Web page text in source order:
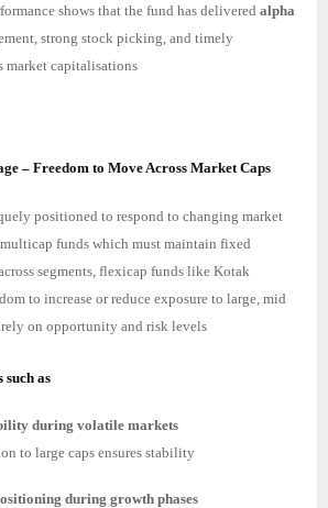
shows that the fund has delivered alpha
strong stock picking, and timely
market capitalisations
– Freedom to Move Across Market Caps
positioned to respond to changing market
funds which must maintain fixed
segments, flexicap funds like Kotak
to increase or reduce exposure to large, mid
on opportunity and risk levels
such as
during volatile markets
to large caps ensures stability
during growth phases